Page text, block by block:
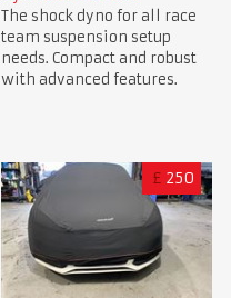
The shock dyno for all race
team suspension setup
needs. Compact and robust
with advanced features.
£ 250